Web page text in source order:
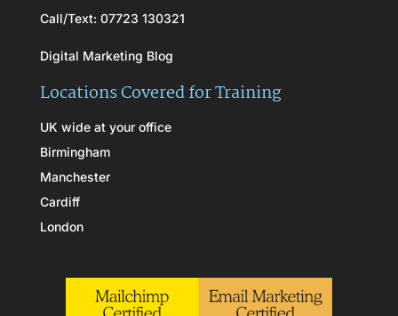
Call/Text: 07723 130321
Digital Marketing Blog
Locations Covered for Training
UK wide at your office
Birmingham
Manchester
Cardiff
London